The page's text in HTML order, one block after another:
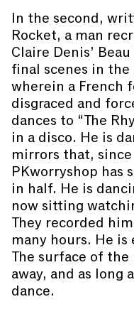
In the second,
Rocket, a man
Claire Denis’
final scenes in
wherein a French
disgraced and
dances to “The
in a disco. He is
mirrors that,
PKworryshop has
in half. He is
now sitting
They recorded
many hours. He
The surface of
away, and as long
dance.